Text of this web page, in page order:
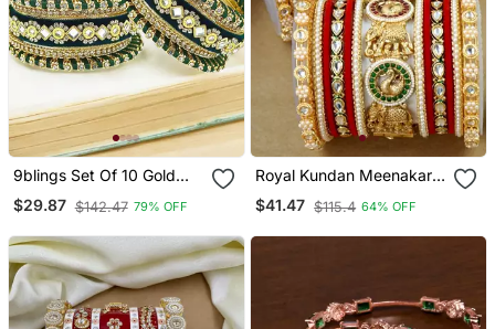
9blings Set Of 10 Gold
Plated Green Velvet Silk
Thread Chuda Set
$29.87 $142.47 79% OFF
Royal Kundan Meenakari
Bridal Chuda Set
$41.47 $115.4 64% OFF